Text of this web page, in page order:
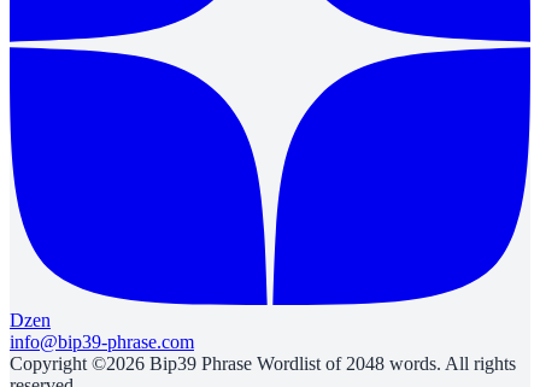
Dzen
info@bip39-phrase.com
Copyright ©2026 Bip39 Phrase Wordlist of 2048 words. All rights